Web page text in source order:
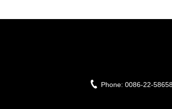
Phone: 0086-22-